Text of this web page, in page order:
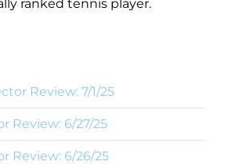
ranked tennis player.
Review: 7/1/25
Review: 6/27/25
Review: 6/26/25